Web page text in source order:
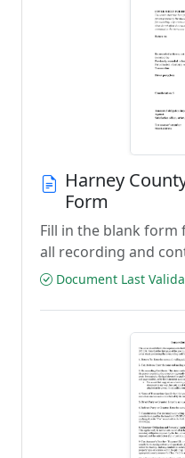
Harney
Form
Fill in the blank
all recording and
Document Last